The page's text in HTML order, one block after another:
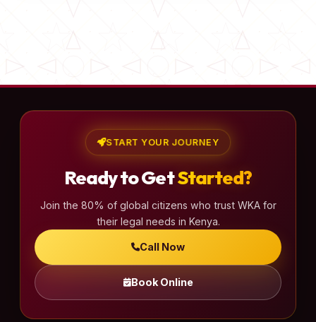
START YOUR JOURNEY
Ready to GetStarted?
Join the 80% of global citizens who trust WKA for
their legal needs in Kenya.
Call Now
Book Online